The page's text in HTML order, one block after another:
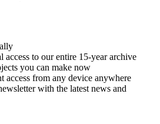
access to our entire 15-year archive
you can make now
access from any device anywhere
with the latest news and